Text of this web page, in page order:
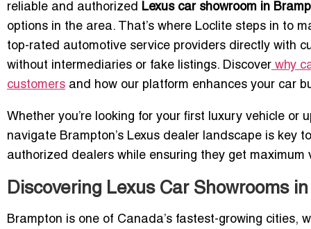
reliable and authorized Lexus car showroom in
options in the area. That’s where Loclite steps in to
top-rated automotive service providers directly with
without intermediaries or fake listings. Discover why
customers and how our platform enhances your car
Whether you’re looking for your first luxury vehicle
navigate Brampton’s Lexus dealer landscape is key
authorized dealers while ensuring they get
Discovering Lexus Car Showrooms
Brampton is one of Canada’s fastest-growing